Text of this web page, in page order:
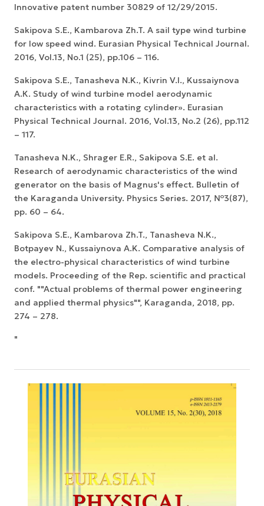
Innovative patent number 30829 of 12/29/2015.
Sakipova S.E., Kambarova Zh.T. A sail type wind turbine
for low speed wind. Eurasian Physical Technical Journal.
2016, Vol.13, No.1 (25), pp.106 – 116.
Sakipova S.E., Tanasheva N.K., Kivrin V.I., Kussaiynova
A.К. Study of wind turbine model aerodynamic
characteristics with a rotating cylinder». Eurasian
Physical Technical Journal. 2016, Vol.13, No.2 (26), pp.112
– 117.
Tanasheva N.K., Shrager E.R., Sakipova S.E. et al.
Research of aerodynamic characteristics of the wind
generator on the basis of Magnus's effect. Bulletin of
the Karaganda University. Physics Series. 2017, №3(87),
pp. 60 – 64.
Sakipova S.E., Kambarova Zh.T., Tanasheva N.K.,
Botpayev N., Kussaiynova A.K. Comparative analysis of
the electro-physical characteristics of wind turbine
models. Proceeding of the Rep. scientific and practical
conf. ""Actual problems of thermal power engineering
and applied thermal physics"", Karaganda, 2018, pp.
274 – 278.
"